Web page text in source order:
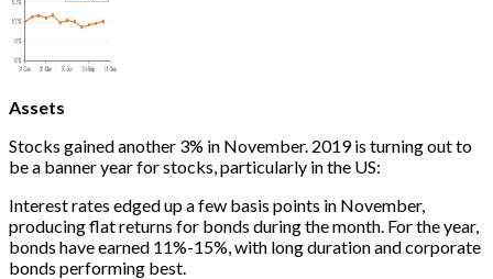
Assets
Stocks gained another 3% in November. 2019 is turning out to
be a banner year for stocks, particularly in the US:
Interest rates edged up a few basis points in November,
producing flat returns for bonds during the month. For the year,
bonds have earned 11%-15%, with long duration and corporate
bonds performing best.